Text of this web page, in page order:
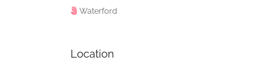
Waterford
Location